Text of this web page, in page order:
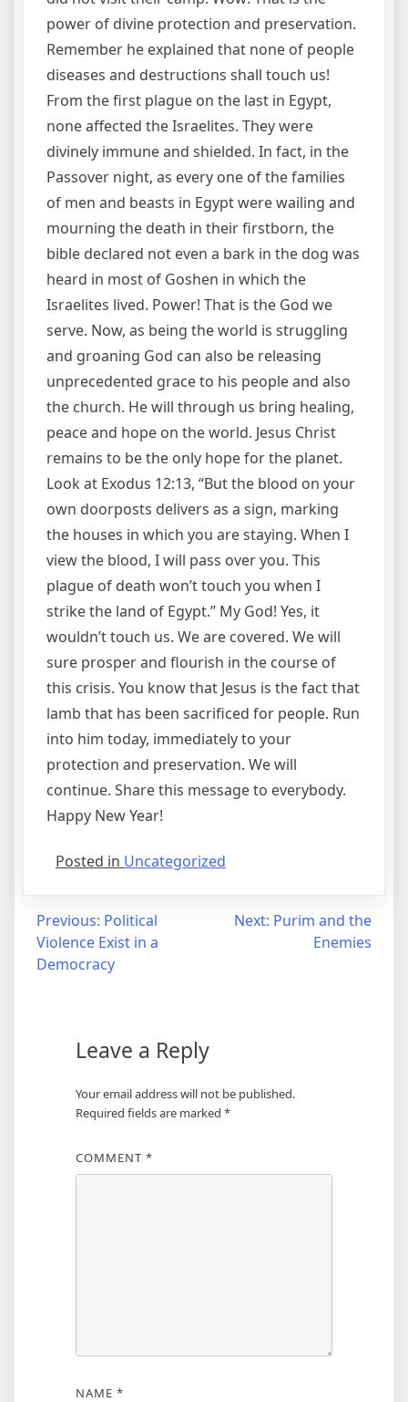
power of divine protection and preservation.
Remember he explained that none of people
diseases and destructions shall touch us!
From the first plague on the last in Egypt,
none affected the Israelites. They were
divinely immune and shielded. In fact, in the
Passover night, as every one of the families
of men and beasts in Egypt were wailing and
mourning the death in their firstborn, the
bible declared not even a bark in the dog was
heard in most of Goshen in which the
Israelites lived. Power! That is the God we
serve. Now, as being the world is struggling
and groaning God can also be releasing
unprecedented grace to his people and also
the church. He will through us bring healing,
peace and hope on the world. Jesus Christ
remains to be the only hope for the planet.
Look at Exodus 12:13, “But the blood on your
own doorposts delivers as a sign, marking
the houses in which you are staying. When I
view the blood, I will pass over you. This
plague of death won’t touch you when I
strike the land of Egypt.” My God! Yes, it
wouldn’t touch us. We are covered. We will
sure prosper and flourish in the course of
this crisis. You know that Jesus is the fact that
lamb that has been sacrificed for people. Run
into him today, immediately to your
protection and preservation. We will
continue. Share this message to everybody.
Happy New Year!
Posted in Uncategorized
Post
navigation
Previous: Political
Violence Exist in a
Democracy
Next: Purim and the
Enemies
Leave a Reply
Your email address will not be published.
Required fields are marked *
COMMENT *
NAME *